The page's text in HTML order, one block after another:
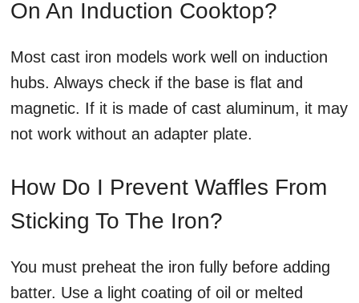
On An Induction Cooktop?
Most cast iron models work well on induction
hubs. Always check if the base is flat and
magnetic. If it is made of cast aluminum, it may
not work without an adapter plate.
How Do I Prevent Waffles From
Sticking To The Iron?
You must preheat the iron fully before adding
batter. Use a light coating of oil or melted